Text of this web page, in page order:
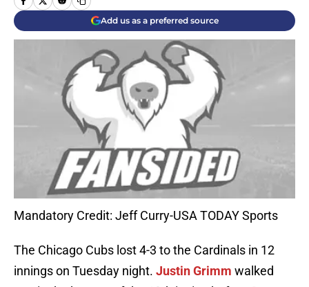
Add us as a preferred source
Mandatory Credit: Jeff Curry-USA TODAY Sports
The Chicago Cubs lost 4-3 to the Cardinals in 12
innings on Tuesday night. Justin Grimm walked